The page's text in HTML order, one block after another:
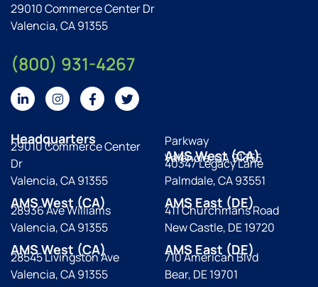
29010 Commerce Center Dr
Valencia, CA 91355
(800) 931-4267
Headquarters
29010 Commerce Center
Dr
Valencia, CA 91355
AMS West (CA)
28936 Ave Williams
Valencia, CA 91355
AMS West (CA)
28545 Livingston Ave
Valencia, CA 91355
Parkway
Valencia, CA 91355
AMS West (CA)
40347 Legacy Lane
Palmdale, CA 93551
AMS East (DE)
411 Churchmans Road
New Castle, DE 19720
AMS East (DE)
710 American Blvd
Bear, DE 19701